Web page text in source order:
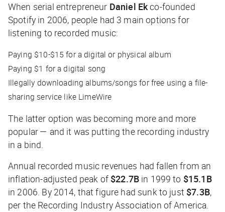
When serial entrepreneur Daniel Ekco-founded
Spotify in 2006, people had 3 main options for
listening to recorded music:
Paying $10-$15 for a digital or physical album
Paying $1 for a digital song
Illegally downloading albums/songs for free using a file-
sharing service like LimeWire
The latter option was becoming more and more
popular — and it was putting the recording industry
in a bind.
Annual recorded music revenues had fallen from an
inflation-adjusted peak of $22.7B in 1999 to $15.1B
in 2006. By 2014, that figure had sunk to just $7.3B,
per the Recording Industry Association of America.